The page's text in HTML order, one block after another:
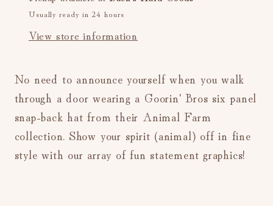
Ball
Cap
(Grey)
Ball
Cap
(Grey)
Usually ready in 24 hours
View store information
No need to announce yourself when you walk
through a door wearing a Goorin' Bros six panel
snap-back hat from their Animal Farm
collection. Show your spirit (animal) off in fine
style with our array of fun statement graphics!